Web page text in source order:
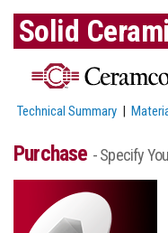
Solid
Technical Summary |
Purchase - Specify